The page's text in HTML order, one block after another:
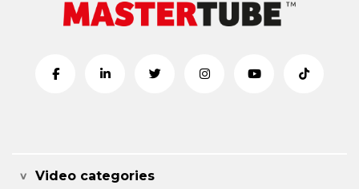
Video categories